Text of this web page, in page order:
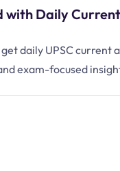
with Daily
daily UPSC current
exam-focused